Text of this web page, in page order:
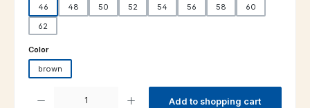
46
48 50 52 54 56 58
60
62
Select
Color
brown
Add to shopping cart